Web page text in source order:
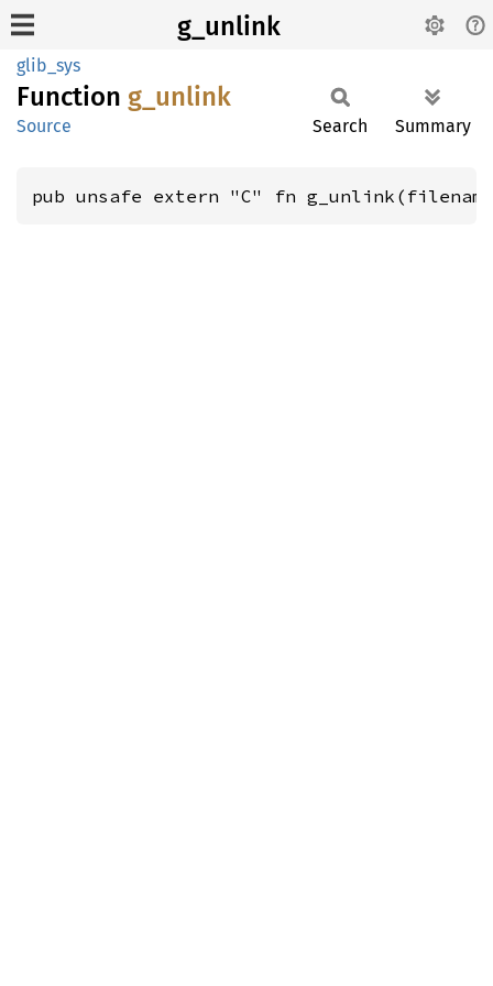
g_unlink
glib_sys
Function g_ unlink
Source Search Summary
pub unsafe extern "C" fn